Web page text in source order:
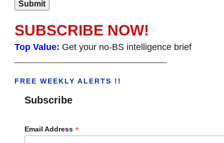
SUBSCRIBE NOW!
Top Value: Get your no-BS intelligence brief
FREE WEEKLY ALERTS !!
Subscribe
Email Address *